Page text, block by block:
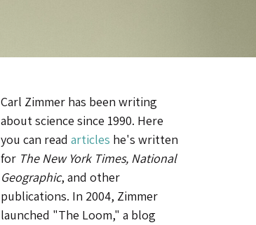
Carl Zimmer has been writing
about science since 1990. Here
you can read articles he's written
for The New York Times, National
Geographic, and other
publications. In 2004, Zimmer
launched "The Loom," a blog